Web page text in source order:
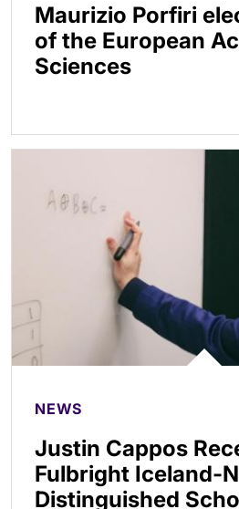
Maurizio Porfiri
of the European
Sciences
NEWS
Justin Cappos
Fulbright Iceland-
Distinguished